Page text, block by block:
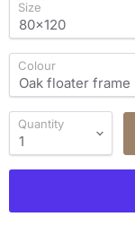
Size
Colour
Quantity